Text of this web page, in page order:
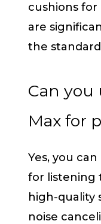
cushions
are
the
Can you
Max for
Yes, you
for listening
high-quality
noise